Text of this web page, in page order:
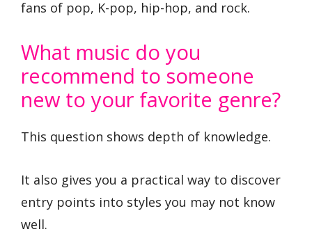
fans of pop, K-pop, hip-hop, and rock.
What music do you
recommend to someone
new to your favorite genre?
This question shows depth of knowledge.
It also gives you a practical way to discover
entry points into styles you may not know
well.